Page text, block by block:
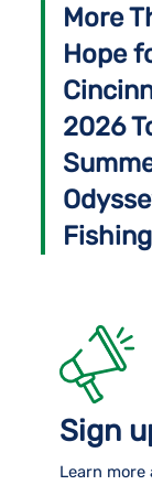
More
Hope
2026
Sign
Learn